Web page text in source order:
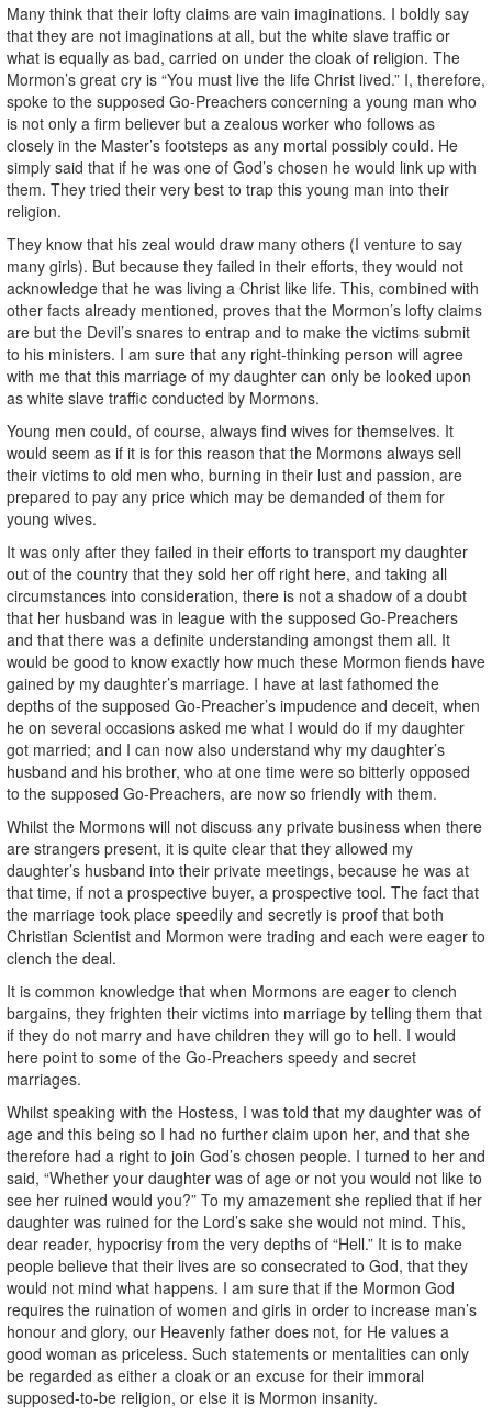
Many think that their lofty claims are vain imaginations. I boldly say
that they are not imaginations at all, but the white slave traffic or
what is equally as bad, carried on under the cloak of religion. The
Mormon’s great cry is “You must live the life Christ lived.” I, therefore,
spoke to the supposed Go-Preachers concerning a young man who
is not only a firm believer but a zealous worker who follows as
closely in the Master’s footsteps as any mortal possibly could. He
simply said that if he was one of God’s chosen he would link up with
them. They tried their very best to trap this young man into their
religion.
They know that his zeal would draw many others (I venture to say
many girls). But because they failed in their efforts, they would not
acknowledge that he was living a Christ like life. This, combined with
other facts already mentioned, proves that the Mormon’s lofty claims
are but the Devil’s snares to entrap and to make the victims submit
to his ministers. I am sure that any right-thinking person will agree
with me that this marriage of my daughter can only be looked upon
as white slave traffic conducted by Mormons.
Young men could, of course, always find wives for themselves. It
would seem as if it is for this reason that the Mormons always sell
their victims to old men who, burning in their lust and passion, are
prepared to pay any price which may be demanded of them for
young wives.
It was only after they failed in their efforts to transport my daughter
out of the country that they sold her off right here, and taking all
circumstances into consideration, there is not a shadow of a doubt
that her husband was in league with the supposed Go-Preachers
and that there was a definite understanding amongst them all. It
would be good to know exactly how much these Mormon fiends have
gained by my daughter’s marriage. I have at last fathomed the
depths of the supposed Go-Preacher’s impudence and deceit, when
he on several occasions asked me what I would do if my daughter
got married; and I can now also understand why my daughter’s
husband and his brother, who at one time were so bitterly opposed
to the supposed Go-Preachers, are now so friendly with them.
Whilst the Mormons will not discuss any private business when there
are strangers present, it is quite clear that they allowed my
daughter’s husband into their private meetings, because he was at
that time, if not a prospective buyer, a prospective tool. The fact that
the marriage took place speedily and secretly is proof that both
Christian Scientist and Mormon were trading and each were eager to
clench the deal.
It is common knowledge that when Mormons are eager to clench
bargains, they frighten their victims into marriage by telling them that
if they do not marry and have children they will go to hell. I would
here point to some of the Go-Preachers speedy and secret
marriages.
Whilst speaking with the Hostess, I was told that my daughter was of
age and this being so I had no further claim upon her, and that she
therefore had a right to join God’s chosen people. I turned to her and
said, “Whether your daughter was of age or not you would not like to
see her ruined would you?” To my amazement she replied that if her
daughter was ruined for the Lord’s sake she would not mind. This,
dear reader, hypocrisy from the very depths of “Hell.” It is to make
people believe that their lives are so consecrated to God, that they
would not mind what happens. I am sure that if the Mormon God
requires the ruination of women and girls in order to increase man’s
honour and glory, our Heavenly father does not, for He values a
good woman as priceless. Such statements or mentalities can only
be regarded as either a cloak or an excuse for their immoral
supposed-to-be religion, or else it is Mormon insanity.